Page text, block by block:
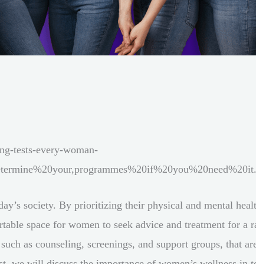
tests-every-woman-
society. By prioritizing their physical and mental
space for women to seek advice and treatment for
as counseling, screenings, and support groups, that